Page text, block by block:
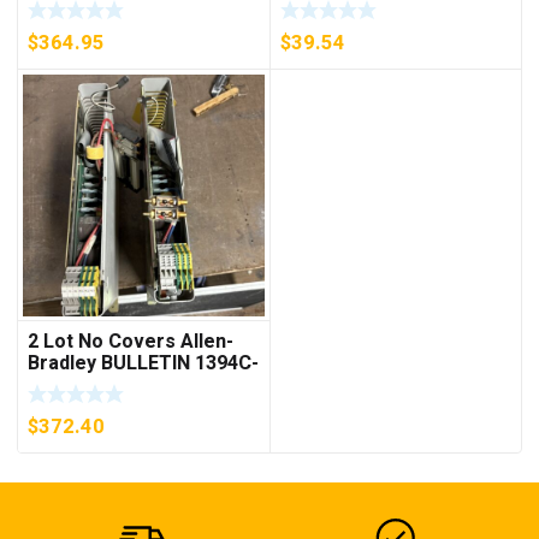
$364.95
***FREE SHIPPING***
$39.54
2 Lot No Covers Allen-
Bradley BULLETIN 1394C-
AM07 AXIS MODULE ,
5KW (KB)
$372.40